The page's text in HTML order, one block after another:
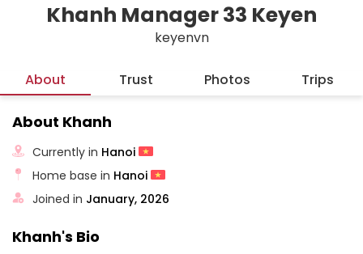
Khanh Manager 33 Keyen
keyenvn
About Trust Photos Trips
About Khanh
Currently in Hanoi
Home base in Hanoi
Joined in January, 2026
Khanh's Bio